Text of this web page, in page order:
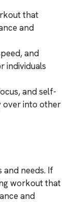
that
and
and
individuals
and self-
over into other
and needs. If
workout that
and